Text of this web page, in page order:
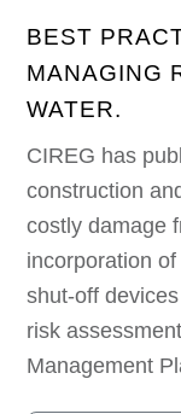
BEST
MANAGING
WATER.
CIREG has
construction
costly damage
incorporation
shut-off
risk
Management